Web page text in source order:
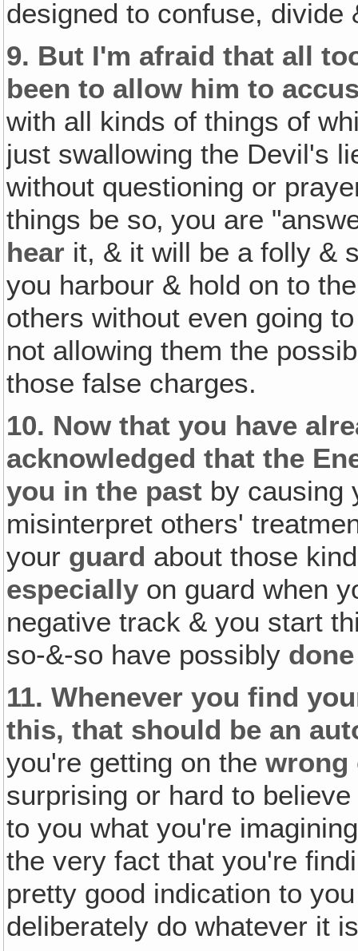
designed to confuse, divide
9. But I'm afraid that all
been to allow him to
with all kinds of things of
just swallowing the Devil's
without questioning or
things be so‚ you are
hear it, & it will be a folly &
you harbour & hold on to
others without even going
not allowing them the
those false charges.
10. Now that you have
acknowledged that the
you in the past by causing
misinterpret others'
your guard about those
especially on guard when
negative track & you start
so-&-so have possibly done
11. Whenever you find
this, that should be an
you're getting on thewrong
surprising or hard to
to you what you're
the very fact that you're
pretty good indication to
deliberately do whatever it